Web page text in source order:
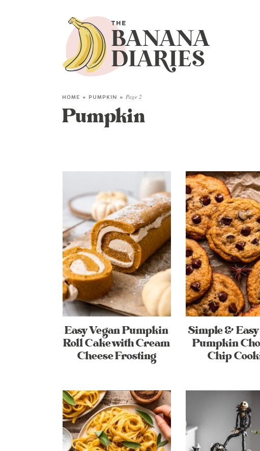
HOME » PUMPKIN » Page 2
Pumpkin
Easy Vegan Pumpkin
Roll Cake with Cream
Cheese Frosting
Simple &
Pumpkin
Chip